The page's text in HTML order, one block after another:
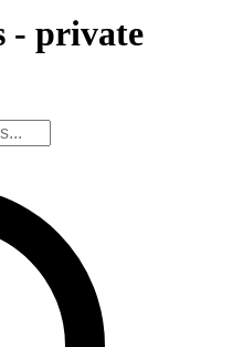
- private